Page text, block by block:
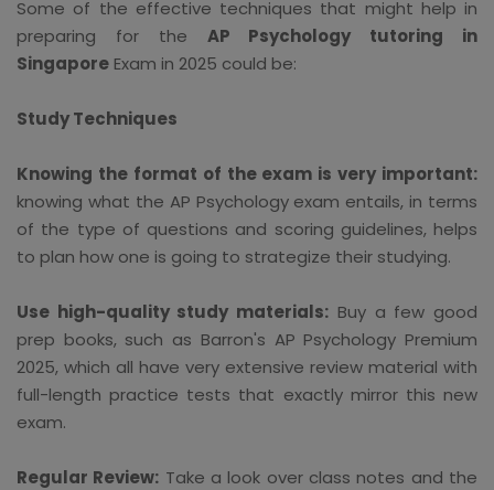
Some of the effective techniques that might help in
preparing for the AP Psychology tutoring in
Singapore Exam in 2025 could be:
Study Techniques
Knowing the format of the exam is very important:
knowing what the AP Psychology exam entails, in terms
of the type of questions and scoring guidelines, helps
to plan how one is going to strategize their studying.
Use high-quality study materials: Buy a few good
prep books, such as Barron's AP Psychology Premium
2025, which all have very extensive review material with
full-length practice tests that exactly mirror this new
exam.
Regular Review: Take a look over class notes and the